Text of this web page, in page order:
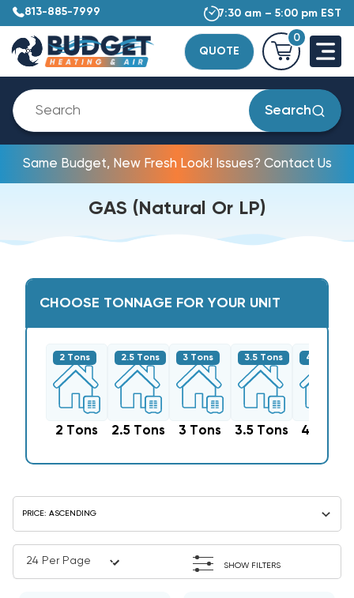
813-885-7999 7:30 am – 5:00 pm EST
QUOTE
0
Search
Same Budget, New Fresh Look! Issues? Contact Us
GAS (Natural Or LP)
CHOOSE TONNAGE FOR YOUR UNIT
2 Tons
2 Tons
2.5 Tons
2.5 Tons
3 Tons
3 Tons
3.5 Tons
3.5 Tons
4 Tons
4 Tons
SHOW FILTERS